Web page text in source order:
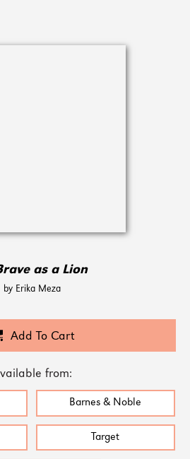
as a Lion
by Erika Meza
Add To Cart
from:
Barnes & Noble
Target